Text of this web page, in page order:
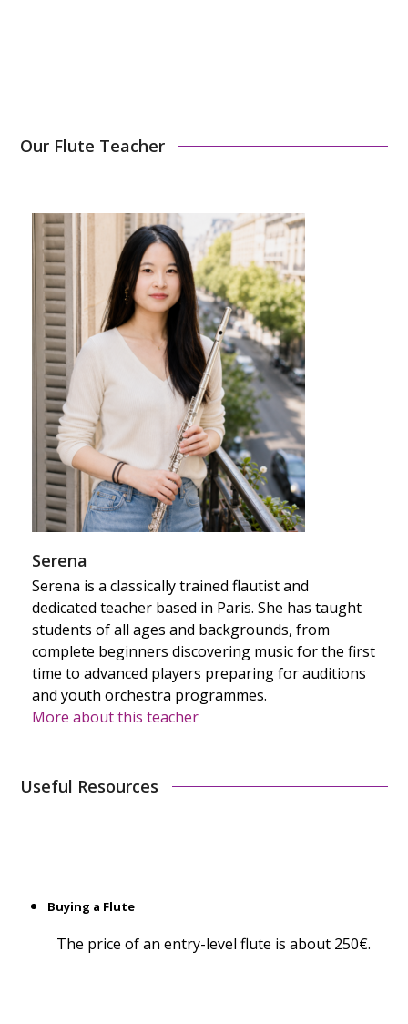
Our Flute Teacher
Serena
Serena is a classically trained flautist and
dedicated teacher based in Paris. She has taught
students of all ages and backgrounds, from
complete beginners discovering music for the first
time to advanced players preparing for auditions
and youth orchestra programmes.
More about this teacher
Useful Resources
Buying a Flute
The price of an entry-level flute is about 250€.